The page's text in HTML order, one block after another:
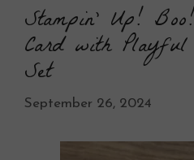
Stampin’ Up!
Card with
Set
September 26, 2024